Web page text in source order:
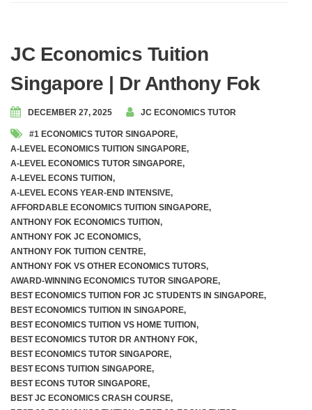
JC Economics Tuition
Singapore | Dr Anthony Fok
DECEMBER 27, 2025 JC ECONOMICS TUTOR
#1 ECONOMICS TUTOR SINGAPORE,
A-LEVEL ECONOMICS TUITION SINGAPORE,
A-LEVEL ECONOMICS TUTOR SINGAPORE,
A-LEVEL ECONS TUITION,
A-LEVEL ECONS YEAR-END INTENSIVE,
AFFORDABLE ECONOMICS TUITION SINGAPORE,
ANTHONY FOK ECONOMICS TUITION,
ANTHONY FOK JC ECONOMICS,
ANTHONY FOK TUITION CENTRE,
ANTHONY FOK VS OTHER ECONOMICS TUTORS,
AWARD-WINNING ECONOMICS TUTOR SINGAPORE,
BEST ECONOMICS TUITION FOR JC STUDENTS IN SINGAPORE,
BEST ECONOMICS TUITION IN SINGAPORE,
BEST ECONOMICS TUITION VS HOME TUITION,
BEST ECONOMICS TUTOR DR ANTHONY FOK,
BEST ECONOMICS TUTOR SINGAPORE,
BEST ECONS TUITION SINGAPORE,
BEST ECONS TUTOR SINGAPORE,
BEST JC ECONOMICS CRASH COURSE,